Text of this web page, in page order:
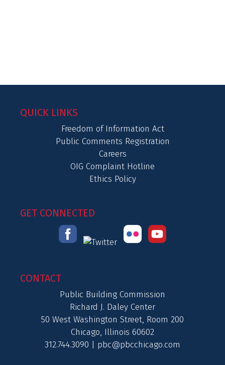
QUICK LINKS
Freedom of Information Act
Public Comments Registration
Careers
OIG Complaint Hotline
Ethics Policy
GET CONNECTED
CONTACT
Public Building Commission
Richard J. Daley Center
50 West Washington Street, Room 200
Chicago, Illinois 60602
312.744.3090 | pbc@pbcchicago.com